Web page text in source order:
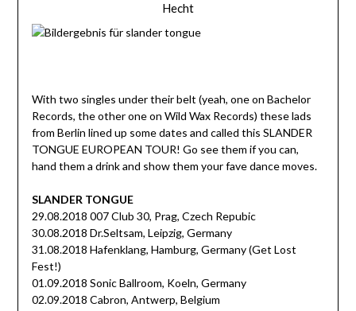
Hecht
With two singles under their belt (yeah, one on Bachelor
Records, the other one on Wild Wax Records) these lads
from Berlin lined up some dates and called this SLANDER
TONGUE EUROPEAN TOUR! Go see them if you can,
hand them a drink and show them your fave dance moves.
SLANDER TONGUE
29.08.2018 007 Club 30, Prag, Czech Repubic
30.08.2018 Dr.Seltsam, Leipzig, Germany
31.08.2018 Hafenklang, Hamburg, Germany (Get Lost
Fest!)
01.09.2018 Sonic Ballroom, Koeln, Germany
02.09.2018 Cabron, Antwerp, Belgium